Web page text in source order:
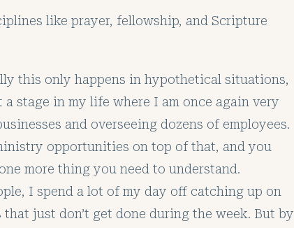
like prayer, fellowship, and Scripture
this only happens in hypothetical situations,
stage in my life where I am once again very
and overseeing dozens of employees.
opportunities on top of that, and you
more thing you need to understand.
I spend a lot of my day off catching up on
just don’t get done during the week. But by